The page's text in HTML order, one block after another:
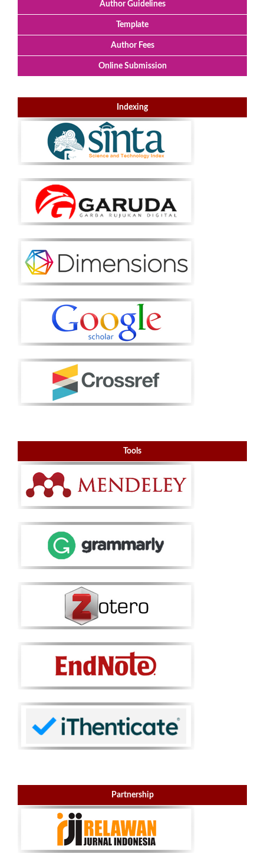
Author Guidelines
Template
Author Fees
Online Submission
Indexing
Tools
Partnership